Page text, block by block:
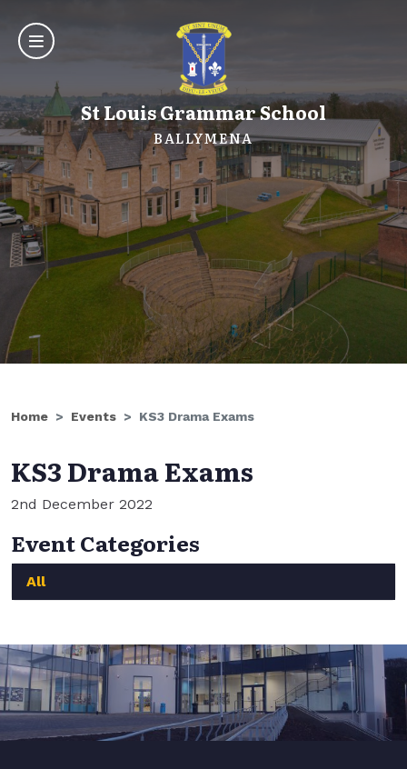
St Louis Grammar School
BALLYMENA
Home Events KS3 Drama Exams
KS3 Drama Exams
2nd December 2022
Event Categories
All